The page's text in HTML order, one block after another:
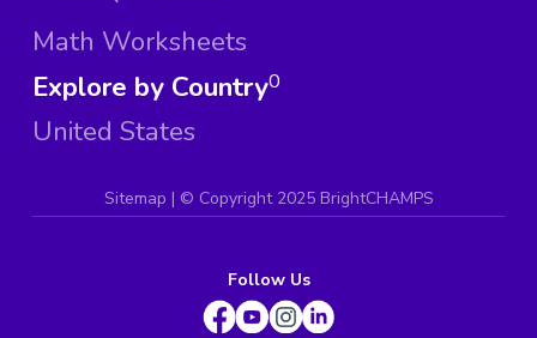
Math Worksheets
Explore by Country
United States
0
Sitemap | © Copyright 2025 BrightCHAMPS
Follow Us